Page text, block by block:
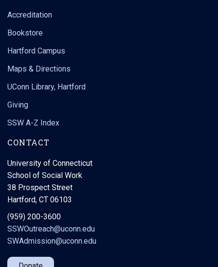
Accreditation
Bookstore
Hartford Campus
Maps & Directions
UConn Library, Hartford
Giving
SSW A-Z Index
CONTACT
University of Connecticut
School of Social Work
38 Prospect Street
Hartford, CT 06103
(959) 200-3600
SSWOutreach@uconn.edu
SWAdmission@uconn.edu